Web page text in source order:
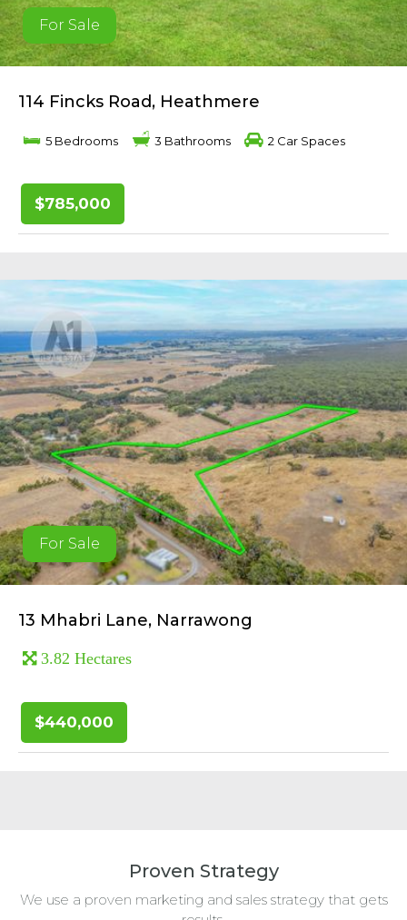
For Sale
114 Fincks Road, Heathmere
5 Bedrooms 3 Bathrooms 2 Car Spaces
$785,000
For Sale
13 Mhabri Lane, Narrawong
3.82 Hectares
$440,000
Proven Strategy
We use a proven marketing and sales strategy that gets